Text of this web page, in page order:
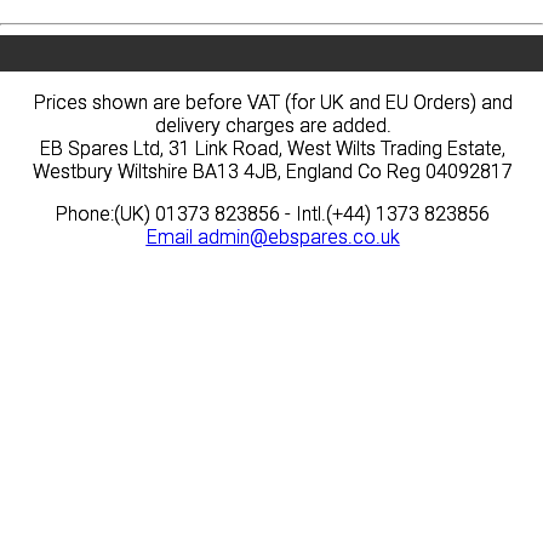
Prices shown are before VAT (for UK and EU Orders) and
delivery charges are added.
EB Spares Ltd, 31 Link Road, West Wilts Trading Estate,
Westbury Wiltshire BA13 4JB, England Co Reg 04092817
Phone:(UK) 01373 823856 - Intl.(+44) 1373 823856
Email admin@ebspares.co.uk
Prices shown are before VAT (for UK and EU Orders) and
delivery charges are added.
EB Spares Ltd, 31 Link Road, West Wilts Trading Estate,
Westbury Wiltshire BA13 4JB, England Co Reg 04092817
Phone:(UK) 01373 823856 - Intl.(+44) 1373 823856
Email admin@ebspares.co.uk